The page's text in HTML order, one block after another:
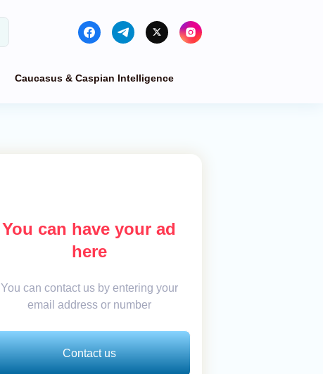
Caucasus & Caspian Intelligence
You can have your ad
here
You can contact us by entering your
email address or number
Contact us